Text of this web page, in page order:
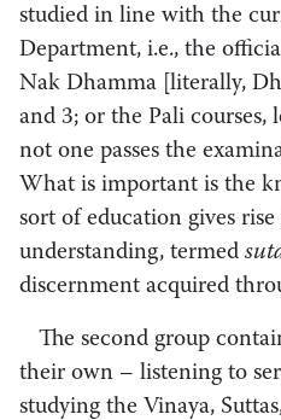
studied in line with the
Department, i.e., the
Nak Dhamma [literally,
and 3; or the Pali courses,
not one passes the
What is important is the
sort of education gives
understanding, termed
discernment acquired
The second group
their own – listening to
studying the Vinaya,